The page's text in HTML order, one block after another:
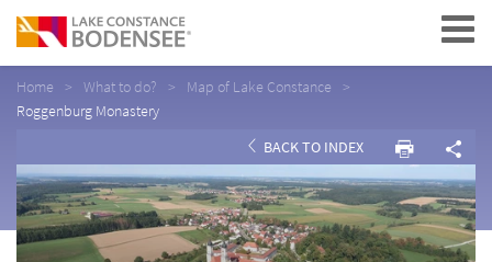
Navigation
Home What to do?
Map of Lake Constance
Roggenburg Monastery
BACK TO INDEX